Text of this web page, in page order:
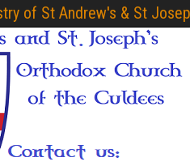
of St Andrew's & St